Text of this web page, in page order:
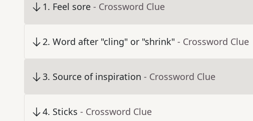
1. Feel sore - Crossword Clue
2. Word after "cling" or "shrink" - Crossword Clue
3. Source of inspiration - Crossword Clue
4. Sticks - Crossword Clue